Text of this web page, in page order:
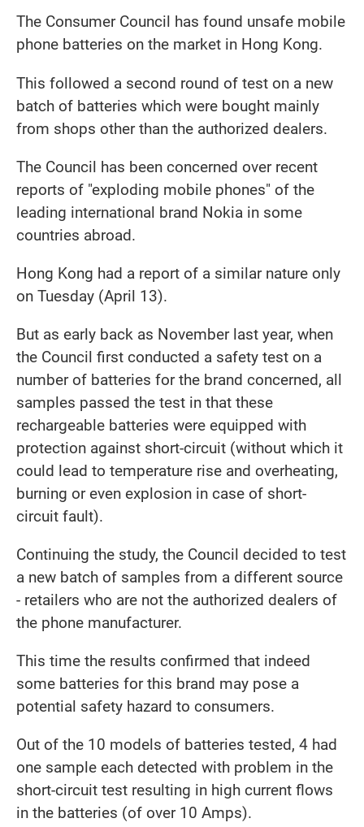
The Consumer Council has found unsafe mobile
phone batteries on the market in Hong Kong.
This followed a second round of test on a new
batch of batteries which were bought mainly
from shops other than the authorized dealers.
The Council has been concerned over recent
reports of "exploding mobile phones" of the
leading international brand Nokia in some
countries abroad.
Hong Kong had a report of a similar nature only
on Tuesday (April 13).
But as early back as November last year, when
the Council first conducted a safety test on a
number of batteries for the brand concerned, all
samples passed the test in that these
rechargeable batteries were equipped with
protection against short-circuit (without which it
could lead to temperature rise and overheating,
burning or even explosion in case of short-
circuit fault).
Continuing the study, the Council decided to test
a new batch of samples from a different source
- retailers who are not the authorized dealers of
the phone manufacturer.
This time the results confirmed that indeed
some batteries for this brand may pose a
potential safety hazard to consumers.
Out of the 10 models of batteries tested, 4 had
one sample each detected with problem in the
short-circuit test resulting in high current flows
in the batteries (of over 10 Amps).